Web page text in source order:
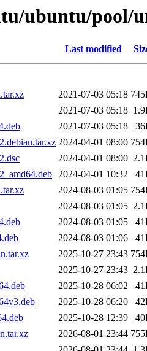
ubuntu/pool/
Last modified
2021-07-03 05:18
2021-07-03 05:18
2021-07-03 05:18
2024-04-01 08:00
2024-04-01 08:00
2024-04-01 10:32
2024-08-03 01:05
2024-08-03 01:05
2024-08-03 01:05
2024-08-03 01:06
2025-10-27 23:43
2025-10-27 23:43
2025-10-28 06:02
2025-10-28 06:20
2025-10-28 12:39
2026-08-01 23:44